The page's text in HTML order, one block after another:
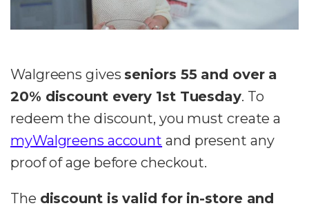
Walgreens gives seniors 55 and over a
20% discount every 1st Tuesday. To
redeem the discount, you must create a
myWalgreens account and present any
proof of age before checkout.
The discount is valid for in-store and